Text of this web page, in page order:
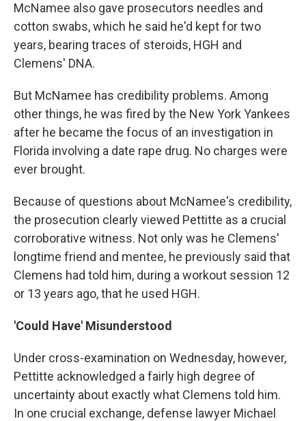
McNamee also gave prosecutors needles and
cotton swabs, which he said he'd kept for two
years, bearing traces of steroids, HGH and
Clemens' DNA.
But McNamee has credibility problems. Among
other things, he was fired by the New York Yankees
after he became the focus of an investigation in
Florida involving a date rape drug. No charges were
ever brought.
Because of questions about McNamee's credibility,
the prosecution clearly viewed Pettitte as a crucial
corroborative witness. Not only was he Clemens'
longtime friend and mentee, he previously said that
Clemens had told him, during a workout session 12
or 13 years ago, that he used HGH.
'Could Have' Misunderstood
Under cross-examination on Wednesday, however,
Pettitte acknowledged a fairly high degree of
uncertainty about exactly what Clemens told him.
In one crucial exchange, defense lawyer Michael